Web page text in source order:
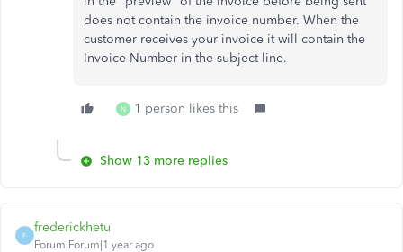
does not contain the invoice number. When the
customer receives your invoice it will contain the
Invoice Number in the subject line.
N 1 person likes this
Show 13 more replies
F
frederickhetu
Forum|Forum|1 year ago